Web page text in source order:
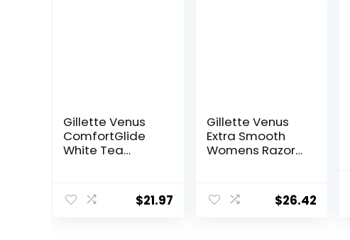
Gillette Venus
ComfortGlide
White Tea
Razor Refills, 6
Count
$21.97
Gillette Venus
Extra Smooth
Womens Razor
for a Close,
Smooth Shave
$26.42